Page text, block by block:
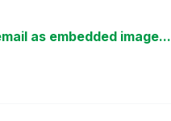
as embedded image...